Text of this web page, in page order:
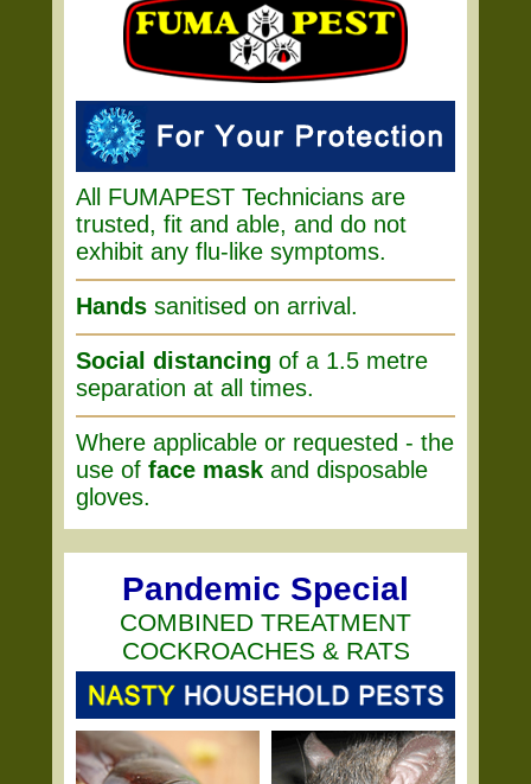
All FUMAPEST Technicians are
trusted, fit and able, and do not
exhibit any flu-like symptoms.
Hands sanitised on arrival.
Social distancing of a 1.5 metre
separation at all times.
Where applicable or requested - the
use of face mask and disposable
gloves.
Pandemic Special
COMBINED TREATMENT
COCKROACHES & RATS